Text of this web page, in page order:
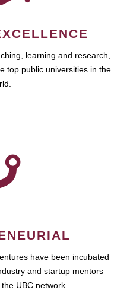
learning and research,
top public universities in the
have been incubated
and startup mentors
UBC network.